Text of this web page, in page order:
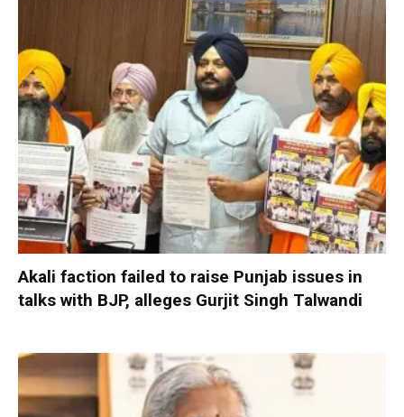
Akali faction failed to raise Punjab issues in
talks with BJP, alleges Gurjit Singh Talwandi